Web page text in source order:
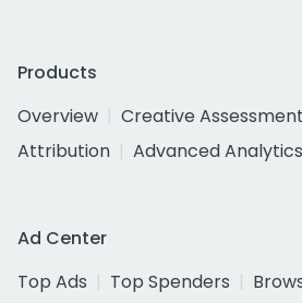
Products
Overview
Creative Assessment
Attribution
Advanced Analytics
Ad Center
Top Ads
Top Spenders